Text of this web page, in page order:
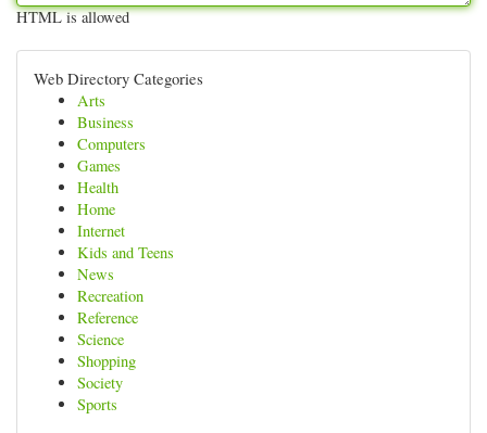
HTML is allowed
Web Directory Categories
Arts
Business
Computers
Games
Health
Home
Internet
Kids and Teens
News
Recreation
Reference
Science
Shopping
Society
Sports